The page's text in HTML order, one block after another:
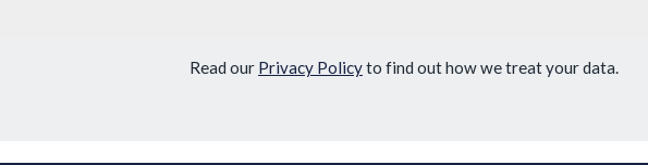
Read our Privacy Policyto find out how we treat your data.